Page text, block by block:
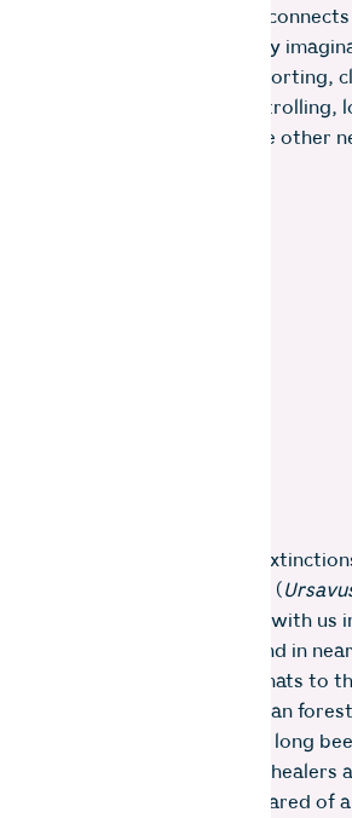
it is the life of a bear that
this mountain. I roam in my
They teach me digging, snorting,
rolling, tumbling, idling, strolling,
jousting, humping, and the other
After 40 million years of
since the first dawn bears (
eight bear species remain with us
which sloth bears are found in
India from the Western Ghats to
They have just 10% of Indian
free. Although bears have long
many cultures as leaders, healers
they might be the most feared of